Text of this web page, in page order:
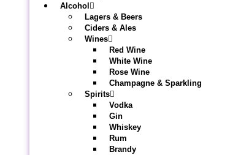
Alcohol
Lagers & Beers
Ciders & Ales
Wines
Red Wine
White Wine
Rose Wine
Champagne & Sparkling
Spirits
Vodka
Gin
Whiskey
Rum
Brandy